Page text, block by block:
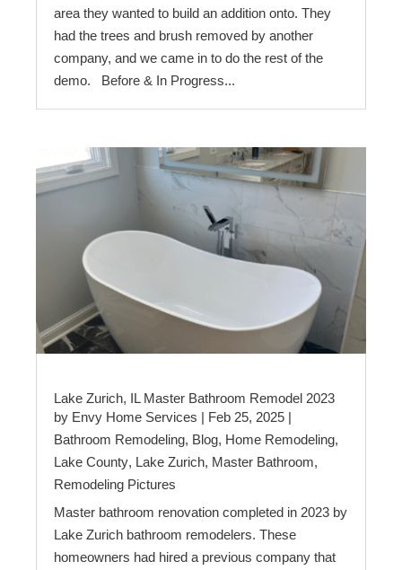
area they wanted to build an addition onto. They
had the trees and brush removed by another
company, and we came in to do the rest of the
demo. Before & In Progress...
Lake Zurich, IL Master Bathroom Remodel 2023
by Envy Home Services | Feb 25, 2025 |
Bathroom Remodeling, Blog, Home Remodeling,
Lake County, Lake Zurich, Master Bathroom,
Remodeling Pictures
Master bathroom renovation completed in 2023 by
Lake Zurich bathroom remodelers. These
homeowners had hired a previous company that